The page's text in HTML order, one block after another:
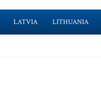
LATVIA LITHUANIA